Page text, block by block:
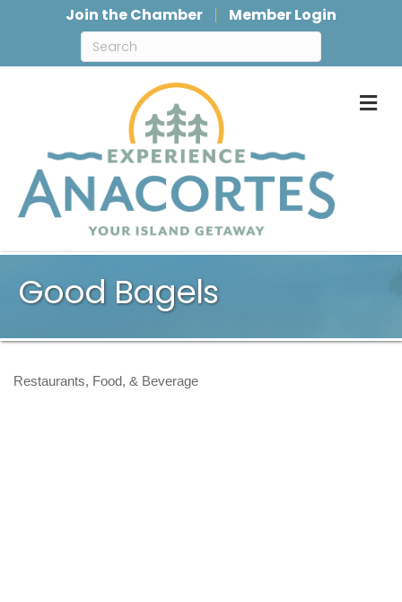
Join the Chamber Member Login
Good Bagels
Categories
Restaurants, Food, & Beverage